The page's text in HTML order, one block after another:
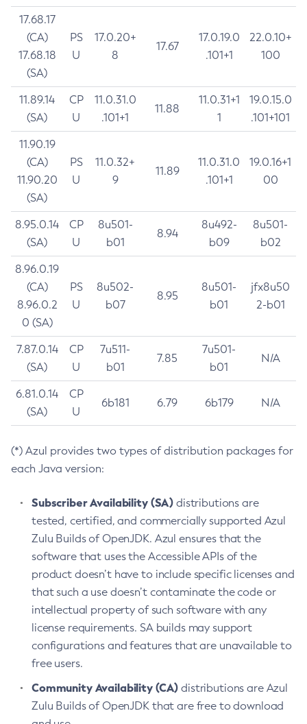
17.68.17
(CA)
17.68.18
(SA)
PS
U
17.0.20+
8
17.67
17.0.19.0
.101+1
22.0.10+
100
11.89.14
(SA)
CP
U
11.0.31.0
.101+1
11.88
11.0.31+1
1
19.0.15.0
.101+101
11.90.19
(CA)
11.90.20
(SA)
PS
U
11.0.32+
9
11.89
11.0.31.0
.101+1
19.0.16+1
00
8.95.0.14
(SA)
CP
U
8u501-
b01
8.94
8u492-
b09
8u501-
b02
8.96.0.19
(CA)
8.96.0.2
0 (SA)
PS
U
8u502-
b07
8.95
8u501-
b01
jfx8u50
2-b01
7.87.0.14
(SA)
CP
U
7u511-
b01
7.85
7u501-
b01
N/A
6.81.0.14
(SA)
CP
U
6b181 6.79 6b179 N/A
(*) Azul provides two types of distribution packages for
each Java version:
Subscriber Availability (SA) distributions are
tested, certified, and commercially supported Azul
Zulu Builds of OpenJDK. Azul ensures that the
software that uses the Accessible APIs of the
product doesn’t have to include specific licenses and
that such a use doesn’t contaminate the code or
intellectual property of such software with any
license requirements. SA builds may support
configurations and features that are unavailable to
free users.
Community Availability (CA) distributions are Azul
Zulu Builds of OpenJDK that are free to download